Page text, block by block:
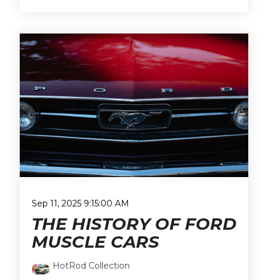
Sep 11, 2025 9:15:00 AM
THE HISTORY OF FORD
MUSCLE CARS
HotRod Collection